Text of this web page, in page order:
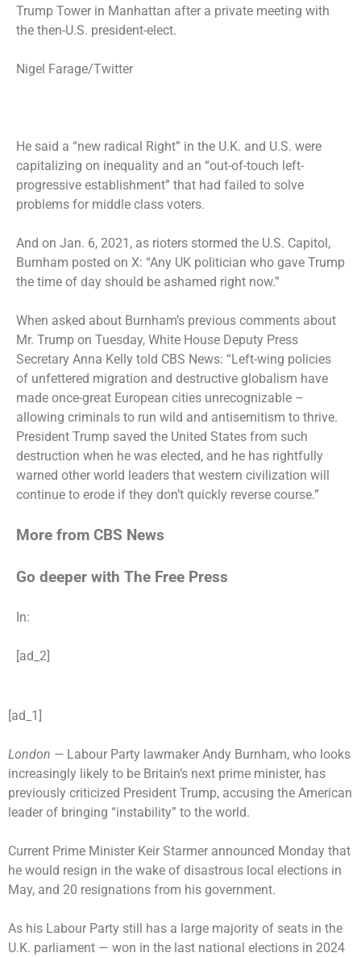
Trump Tower in Manhattan after a private meeting with
the then-U.S. president-elect.
Nigel Farage/Twitter
He said a “new radical Right” in the U.K. and U.S. were
capitalizing on inequality and an “out-of-touch left-
progressive establishment” that had failed to solve
problems for middle class voters.
And on Jan. 6, 2021, as rioters stormed the U.S. Capitol,
Burnham posted on X: “Any UK politician who gave Trump
the time of day should be ashamed right now.”
When asked about Burnham’s previous comments about
Mr. Trump on Tuesday, White House Deputy Press
Secretary Anna Kelly told CBS News: “Left-wing policies
of unfettered migration and destructive globalism have
made once-great European cities unrecognizable –
allowing criminals to run wild and antisemitism to thrive.
President Trump saved the United States from such
destruction when he was elected, and he has rightfully
warned other world leaders that western civilization will
continue to erode if they don’t quickly reverse course.”
More from CBS News
Go deeper with The Free Press
In:
[ad_2]
[ad_1]
London — Labour Party lawmaker Andy Burnham, who looks
increasingly likely to be Britain’s next prime minister, has
previously criticized President Trump, accusing the American
leader of bringing “instability” to the world.
Current Prime Minister Keir Starmer announced Monday that
he would resign in the wake of disastrous local elections in
May, and 20 resignations from his government.
As his Labour Party still has a large majority of seats in the
U.K. parliament — won in the last national elections in 2024